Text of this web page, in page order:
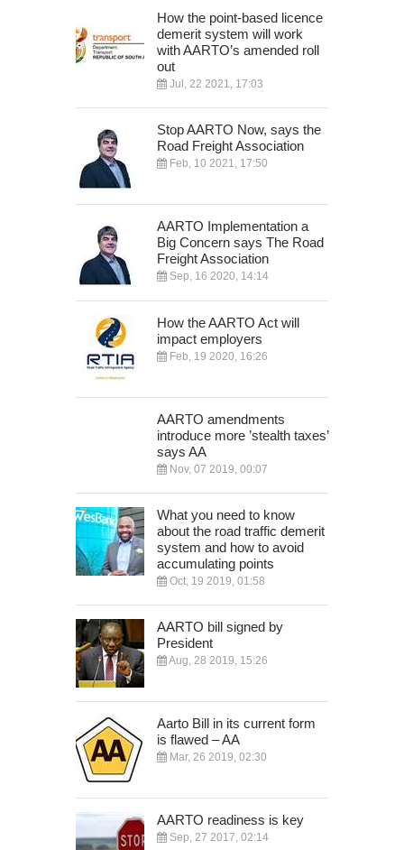
How the point-based licence
demerit system will work
with AARTO’s amended roll
out
Jul, 22 2021, 17:03
Stop AARTO Now, says the
Road Freight Association
Feb, 10 2021, 17:50
AARTO Implementation a
Big Concern says The Road
Freight Association
Sep, 16 2020, 14:14
How the AARTO Act will
impact employers
Feb, 19 2020, 16:26
AARTO amendments
introduce more ’stealth taxes’
says AA
Nov, 07 2019, 00:07
What you need to know
about the road traffic demerit
system and how to avoid
accumulating points
Oct, 19 2019, 01:58
AARTO bill signed by
President
Aug, 28 2019, 15:26
Aarto Bill in its current form
is flawed – AA
Mar, 26 2019, 02:30
AARTO readiness is key
Sep, 27 2017, 02:14